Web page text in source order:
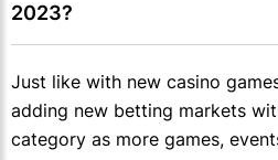
2023?
Just like with new casino
adding new betting markets
category as more games,